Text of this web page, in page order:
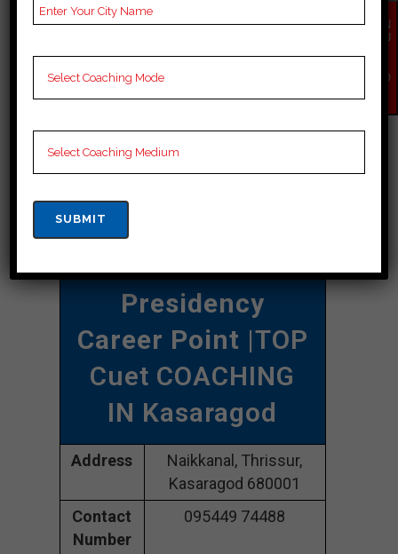
selected exams whenever needed
succeeding in competitive exams.”
CONTACT DETAILS
Best Cuet
Coaching In
Kasaragod
Presidency
Career Point |TOP
Cuet COACHING
IN Kasaragod
Address
Naikkanal, Thrissur,
Kasaragod 680001
Contact
Number
095449 74488
EN
QU
NO